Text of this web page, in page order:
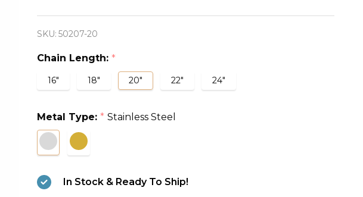
Necklace
-
Matthew
28:20
SKU: 50207-20
Chain Length: *
16" 18" 20" 22" 24"
Metal Type: * Stainless Steel
In Stock & Ready To Ship!